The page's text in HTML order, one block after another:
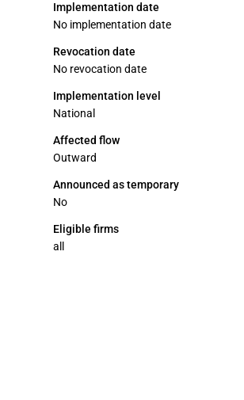
Implementation date
No implementation date
Revocation date
No revocation date
Implementation level
National
Affected flow
Outward
Announced as temporary
No
Eligible firms
all